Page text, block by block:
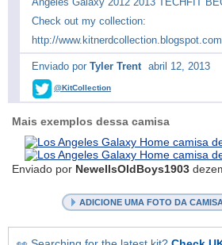
Check out my collection:
http://www.kitnerdcollection.blogspot.com
Enviado por Tyler Trent abril 12, 2013
@KitCollection
Mais exemplos dessa camisa
Enviado por NewellsOldBoys1903
ADICIONE UMA FOTO DA